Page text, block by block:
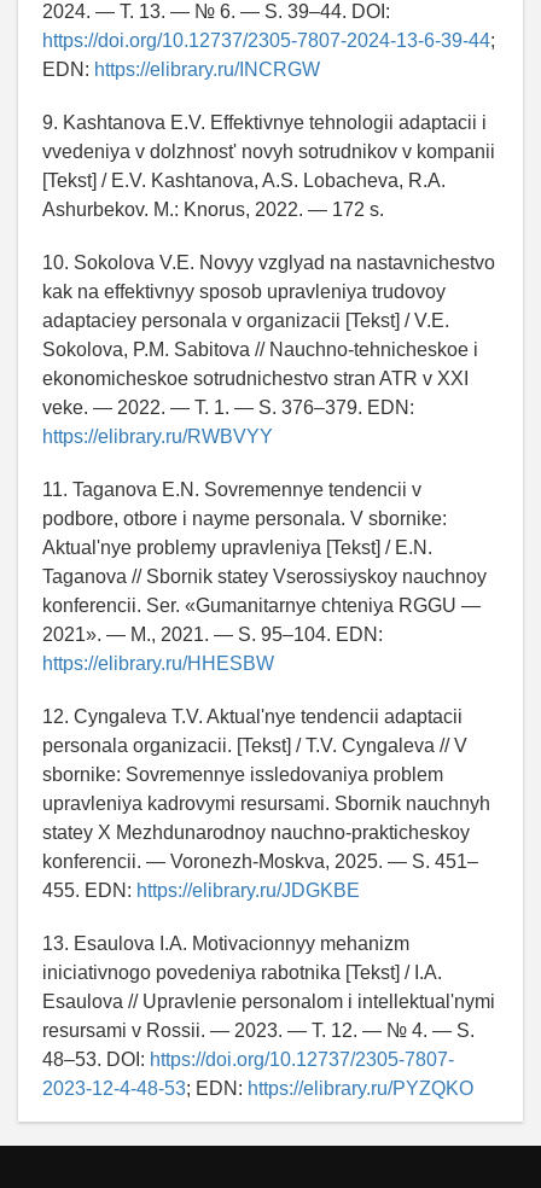
2024. — T. 13. — № 6. — S. 39–44. DOI:
https://doi.org/10.12737/2305-7807-2024-13-6-39-44;
EDN: https://elibrary.ru/INCRGW
9. Kashtanova E.V. Effektivnye tehnologii adaptacii i
vvedeniya v dolzhnost' novyh sotrudnikov v kompanii
[Tekst] / E.V. Kashtanova, A.S. Lobacheva, R.A.
Ashurbekov. M.: Knorus, 2022. — 172 s.
10. Sokolova V.E. Novyy vzglyad na nastavnichestvo
kak na effektivnyy sposob upravleniya trudovoy
adaptaciey personala v organizacii [Tekst] / V.E.
Sokolova, P.M. Sabitova // Nauchno-tehnicheskoe i
ekonomicheskoe sotrudnichestvo stran ATR v XXI
veke. — 2022. — T. 1. — S. 376–379. EDN:
https://elibrary.ru/RWBVYY
11. Taganova E.N. Sovremennye tendencii v
podbore, otbore i nayme personala. V sbornike:
Aktual'nye problemy upravleniya [Tekst] / E.N.
Taganova // Sbornik statey Vserossiyskoy nauchnoy
konferencii. Ser. «Gumanitarnye chteniya RGGU —
2021». — M., 2021. — S. 95–104. EDN:
https://elibrary.ru/HHESBW
12. Cyngaleva T.V. Aktual'nye tendencii adaptacii
personala organizacii. [Tekst] / T.V. Cyngaleva // V
sbornike: Sovremennye issledovaniya problem
upravleniya kadrovymi resursami. Sbornik nauchnyh
statey X Mezhdunarodnoy nauchno-prakticheskoy
konferencii. — Voronezh-Moskva, 2025. — S. 451–
455. EDN: https://elibrary.ru/JDGKBE
13. Esaulova I.A. Motivacionnyy mehanizm
iniciativnogo povedeniya rabotnika [Tekst] / I.A.
Esaulova // Upravlenie personalom i intellektual'nymi
resursami v Rossii. — 2023. — T. 12. — № 4. — S.
48–53. DOI: https://doi.org/10.12737/2305-7807-
2023-12-4-48-53; EDN: https://elibrary.ru/PYZQKO